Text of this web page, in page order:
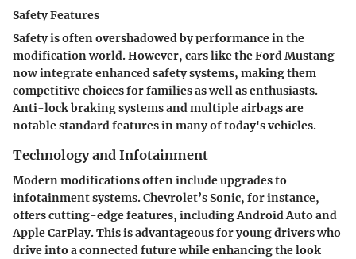
Safety Features
Safety is often overshadowed by performance in the
modification world. However, cars like the Ford Mustang
now integrate enhanced safety systems, making them
competitive choices for families as well as enthusiasts.
Anti-lock braking systems and multiple airbags are
notable standard features in many of today's vehicles.
Technology and Infotainment
Modern modifications often include upgrades to
infotainment systems. Chevrolet’s Sonic, for instance,
offers cutting-edge features, including Android Auto and
Apple CarPlay. This is advantageous for young drivers who
drive into a connected future while enhancing the look